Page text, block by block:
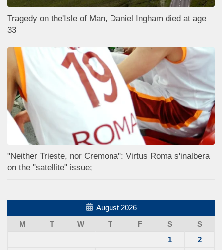
Tragedy on the'Isle of Man, Daniel Ingham died at age
33
"Neither Trieste, nor Cremona": Virtus Roma s'inalbera
on the "satellite" issue;
August 2026
M
T W T F S
S
1
2